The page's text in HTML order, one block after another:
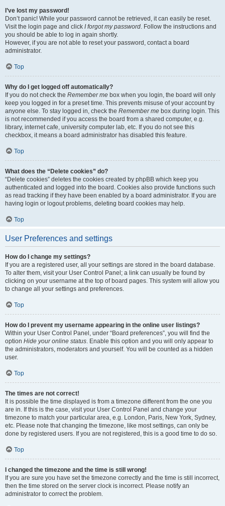
I’ve lost my password!
Don’t panic! While your password cannot be retrieved, it can easily be reset.
Visit the login page and click I forgot my password. Follow the instructions and
you should be able to log in again shortly.
However, if you are not able to reset your password, contact a board
administrator.
Top
Why do I get logged off automatically?
If you do not check the Remember me box when you login, the board will only
keep you logged in for a preset time. This prevents misuse of your account by
anyone else. To stay logged in, check the Remember me box during login. This
is not recommended if you access the board from a shared computer, e.g.
library, internet cafe, university computer lab, etc. If you do not see this
checkbox, it means a board administrator has disabled this feature.
Top
What does the “Delete cookies” do?
“Delete cookies” deletes the cookies created by phpBB which keep you
authenticated and logged into the board. Cookies also provide functions such
as read tracking if they have been enabled by a board administrator. If you are
having login or logout problems, deleting board cookies may help.
Top
User Preferences and settings
How do I change my settings?
If you are a registered user, all your settings are stored in the board database.
To alter them, visit your User Control Panel; a link can usually be found by
clicking on your username at the top of board pages. This system will allow you
to change all your settings and preferences.
Top
How do I prevent my username appearing in the online user listings?
Within your User Control Panel, under “Board preferences”, you will find the
option Hide your online status. Enable this option and you will only appear to
the administrators, moderators and yourself. You will be counted as a hidden
user.
Top
The times are not correct!
It is possible the time displayed is from a timezone different from the one you
are in. If this is the case, visit your User Control Panel and change your
timezone to match your particular area, e.g. London, Paris, New York, Sydney,
etc. Please note that changing the timezone, like most settings, can only be
done by registered users. If you are not registered, this is a good time to do so.
Top
I changed the timezone and the time is still wrong!
If you are sure you have set the timezone correctly and the time is still incorrect,
then the time stored on the server clock is incorrect. Please notify an
administrator to correct the problem.